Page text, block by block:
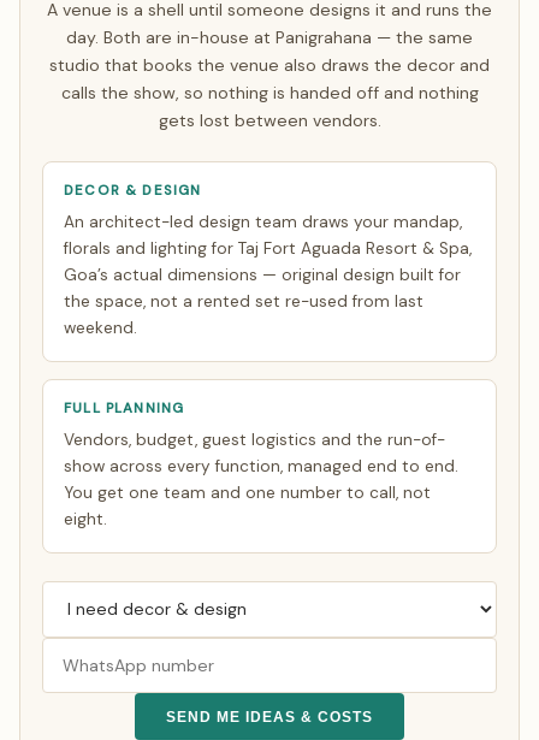
Everything else is finalised over WhatsApp and evening
video calls timed to your zone. See how
NRI planning
works.
A venue is a shell until someone designs it and runs the
day. Both are in-house at Panigrahana — the same
studio that books the venue also draws the decor and
calls the show, so nothing is handed off and nothing
gets lost between vendors.
DECOR & DESIGN
An architect-led design team draws your mandap,
florals and lighting for Taj Fort Aguada Resort & Spa,
Goa’s actual dimensions — original design built for
the space, not a rented set re-used from last
weekend.
FULL PLANNING
Vendors, budget, guest logistics and the run-of-
show across every function, managed end to end.
You get one team and one number to call, not
eight.
SEND ME IDEAS & COSTS